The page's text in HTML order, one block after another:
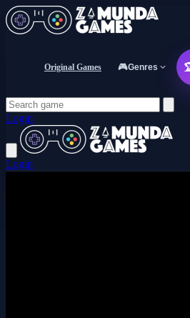
Original Games 🎮Genres
Login
Login